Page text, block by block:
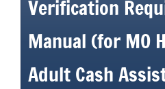
Verification
Manual (for MO
Adult Cash